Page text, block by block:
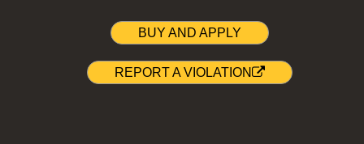
BUY AND APPLY
REPORT A VIOLATION